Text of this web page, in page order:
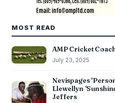
MOST READ
AMP Cricket
July 23, 2025
Nevispages
Llewellyn
Jeffers